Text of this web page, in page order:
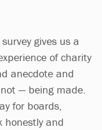
gives us a
of charity
anecdote and
— being made.
for boards,
honestly and